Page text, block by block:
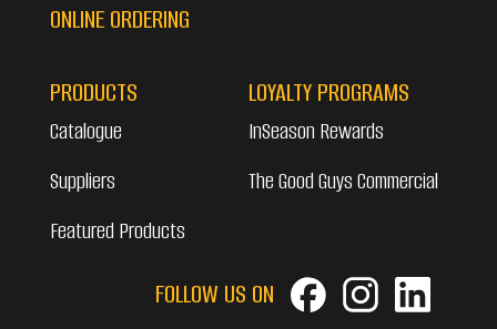
ONLINE ORDERING
PRODUCTS
Catalogue
Suppliers
Featured Products
LOYALTY PROGRAMS
InSeason Rewards
The Good Guys Commercial
FOLLOW US ON